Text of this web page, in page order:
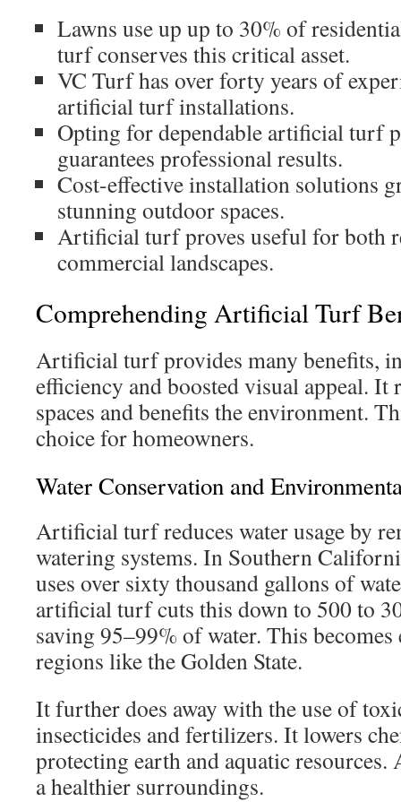
Lawns use up up to 30% of
turf conserves this critical asset.
VC Turf has over forty years of
artificial turf installations.
Opting for dependable artificial turf
guarantees professional results.
Cost-effective installation solutions
stunning outdoor spaces.
Artificial turf proves useful for both
commercial landscapes.
Comprehending Artificial Turf
Artificial turf provides many benefits,
efficiency and boosted visual appeal.
spaces and benefits the environment.
choice for homeowners.
Water Conservation and
Artificial turf reduces water usage by
watering systems. In Southern
uses over sixty thousand gallons of
artificial turf cuts this down to 500 to
saving 95–99% of water. This
regions like the Golden State.
It further does away with the use of
insecticides and fertilizers. It lowers
protecting earth and aquatic
a healthier surroundings.